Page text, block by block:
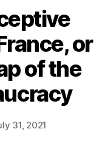
or
of the
31, 2021